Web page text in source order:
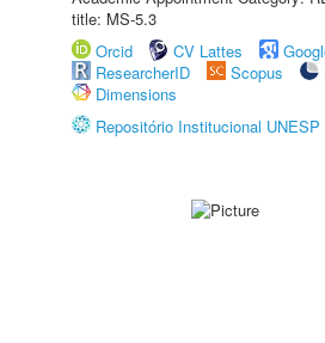
title: MS-5.3
Orcid
CV Lattes
ResearcherID
Scopus
Dimensions
Repositório Institucional UNESP